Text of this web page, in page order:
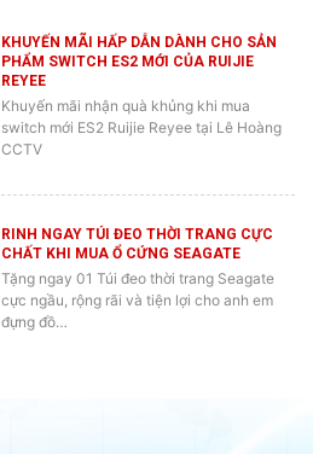
PHẨM SWITCH ES2 MỚI CỦA RUIJIE
REYEE
Khuyến mãi nhận quà khủng khi mua
switch mới ES2 Ruijie Reyee tại Lê Hoàng
CCTV
CHẤT KHI MUA Ổ CỨNG SEAGATE
Tặng ngay 01 Túi đeo thời trang Seagate
cực ngầu, rộng rãi và tiện lợi cho anh em
đựng đồ…